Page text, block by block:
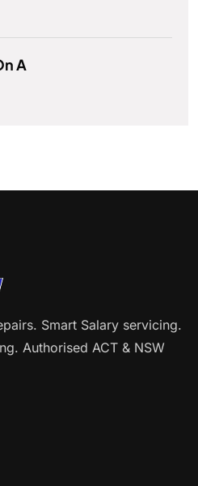
A
Smart Salary servicing.
Authorised ACT & NSW